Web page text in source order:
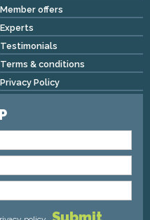
Member offers
Experts
Testimonials
Terms & conditions
Privacy Policy